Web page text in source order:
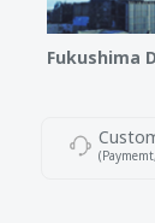
Fukushima